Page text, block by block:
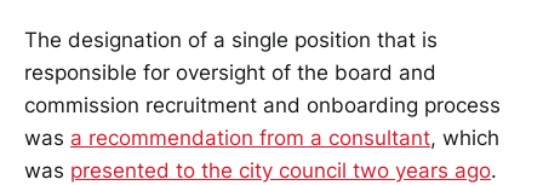
The designation of a single position that is
responsible for oversight of the board and
commission recruitment and onboarding process
was a recommendation from a consultant, which
was presented to the city council two years ago.